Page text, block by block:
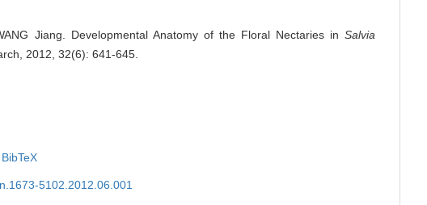
Jiang. Developmental Anatomy of the Floral Nectaries in Salvia
2012, 32(6): 641-645.
BibTeX
5102.2012.06.001